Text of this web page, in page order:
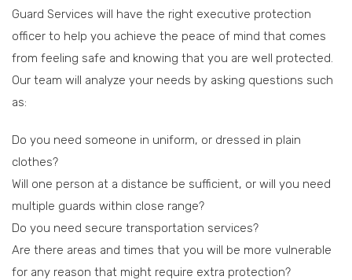
Guard Services will have the right executive protection
officer to help you achieve the peace of mind that comes
from feeling safe and knowing that you are well protected.
Our team will analyze your needs by asking questions such
as:
Do you need someone in uniform, or dressed in plain
clothes?
Will one person at a distance be sufficient, or will you need
multiple guards within close range?
Do you need secure transportation services?
Are there areas and times that you will be more vulnerable
for any reason that might require extra protection?